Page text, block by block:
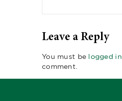
Leave a Reply
You must be logged in
comment.